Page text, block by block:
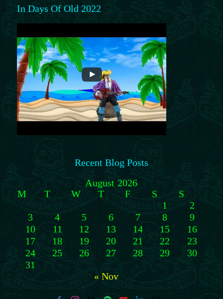
In Days Of Old 2022
Recent Blog Posts
August 2026
M
T W T F S
S
1
2
3
4 5 6 7 8
9
10
11 12 13 14 15
16
17
18 19 20 21 22
23
24
25 26 27 28 29
30
31
« Nov